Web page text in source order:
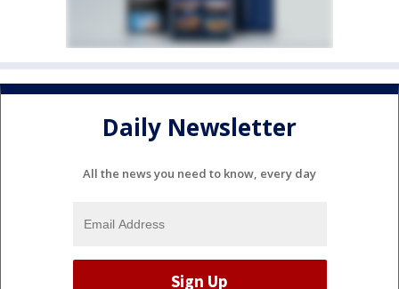
Daily Newsletter
All the news you need to know, every day